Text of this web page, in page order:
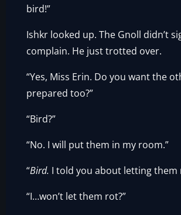
bird!”
Ishkr looked up. The Gnoll didn’t
complain. He just trotted over.
“Yes, Miss Erin. Do you want the
prepared too?”
“Bird?”
“No. I will put them in my room.”
“Bird. I told you about letting them
“I…won’t let them rot?”